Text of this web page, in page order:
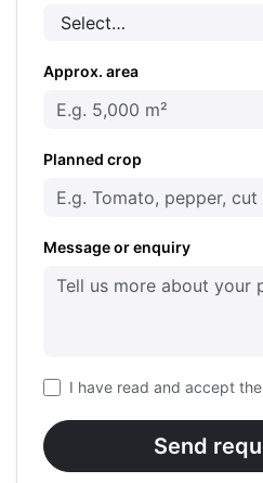
Approx. area
Planned crop
Message or enquiry
I have read and accept the
Send